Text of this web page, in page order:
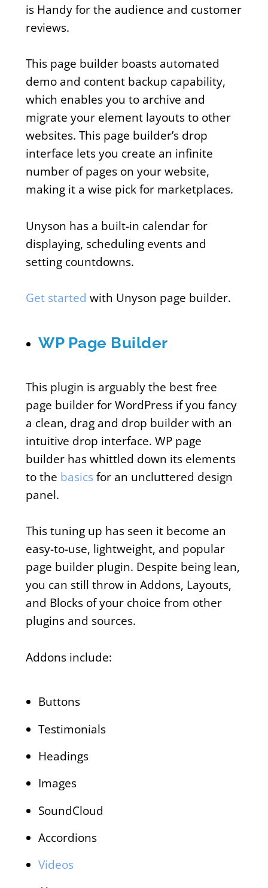
is Handy for the audience and customer
reviews.
This page builder boasts automated
demo and content backup capability,
which enables you to archive and
migrate your element layouts to other
websites. This page builder’s drop
interface lets you create an infinite
number of pages on your website,
making it a wise pick for marketplaces.
Unyson has a built-in calendar for
displaying, scheduling events and
setting countdowns.
Get started with Unyson page builder.
WP Page Builder
This plugin is arguably the best free
page builder for WordPress if you fancy
a clean, drag and drop builder with an
intuitive drop interface. WP page
builder has whittled down its elements
to the basics for an uncluttered design
panel.
This tuning up has seen it become an
easy-to-use, lightweight, and popular
page builder plugin. Despite being lean,
you can still throw in Addons, Layouts,
and Blocks of your choice from other
plugins and sources.
Addons include:
Buttons
Testimonials
Headings
Images
SoundCloud
Accordions
Videos